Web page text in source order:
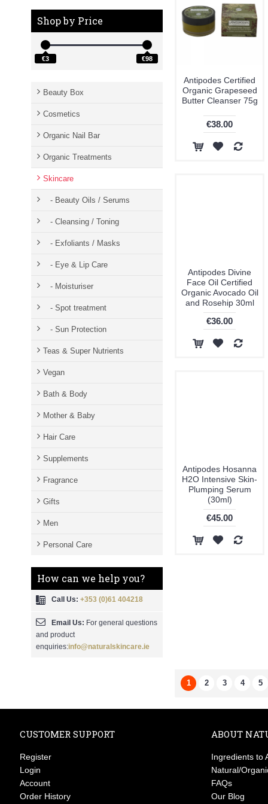
Weleda (7)
Shop by Price
€3 €98
Beauty Box
Cosmetics
Organic Nail Bar
Organic Treatments
Skincare
- Beauty Oils / Serums
- Cleansing / Toning
- Exfoliants / Masks
- Eye & Lip Care
- Moisturiser
- Spot treatment
- Sun Protection
Teas & Super Nutrients
Vegan
Bath & Body
Mother & Baby
Hair Care
Supplements
Fragrance
Gifts
Men
Personal Care
How can we help you?
Call Us: +353 (0)61 404218
Email Us: For general questions
and product
enquiries:info@naturalskincare.ie
Antipodes Certified
Organic Grapeseed
Butter Cleanser 75g
€38.00
Antipodes Divine
Face Oil Certified
Organic Avocado Oil
and Rosehip 30ml
€36.00
Antipodes Hosanna
H2O Intensive Skin-
Plumping Serum
(30ml)
€45.00
1 2 3 4 5
CUSTOMER SUPPORT
Register
Login
Account
Order History
ABOUT
Ingredients to
Natural/
FAQs
Our Blog